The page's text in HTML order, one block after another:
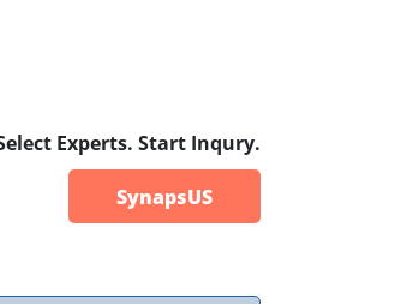
Experts. Start Inqury.
SynapsUS